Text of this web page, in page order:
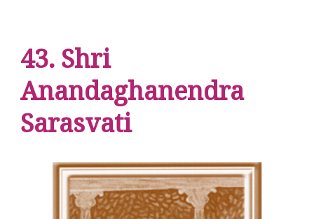
43. Shri
Anandaghanendra
Sarasvati